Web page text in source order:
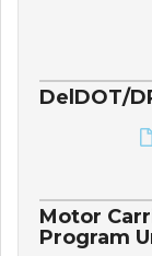
DelDOT/
Motor
Program